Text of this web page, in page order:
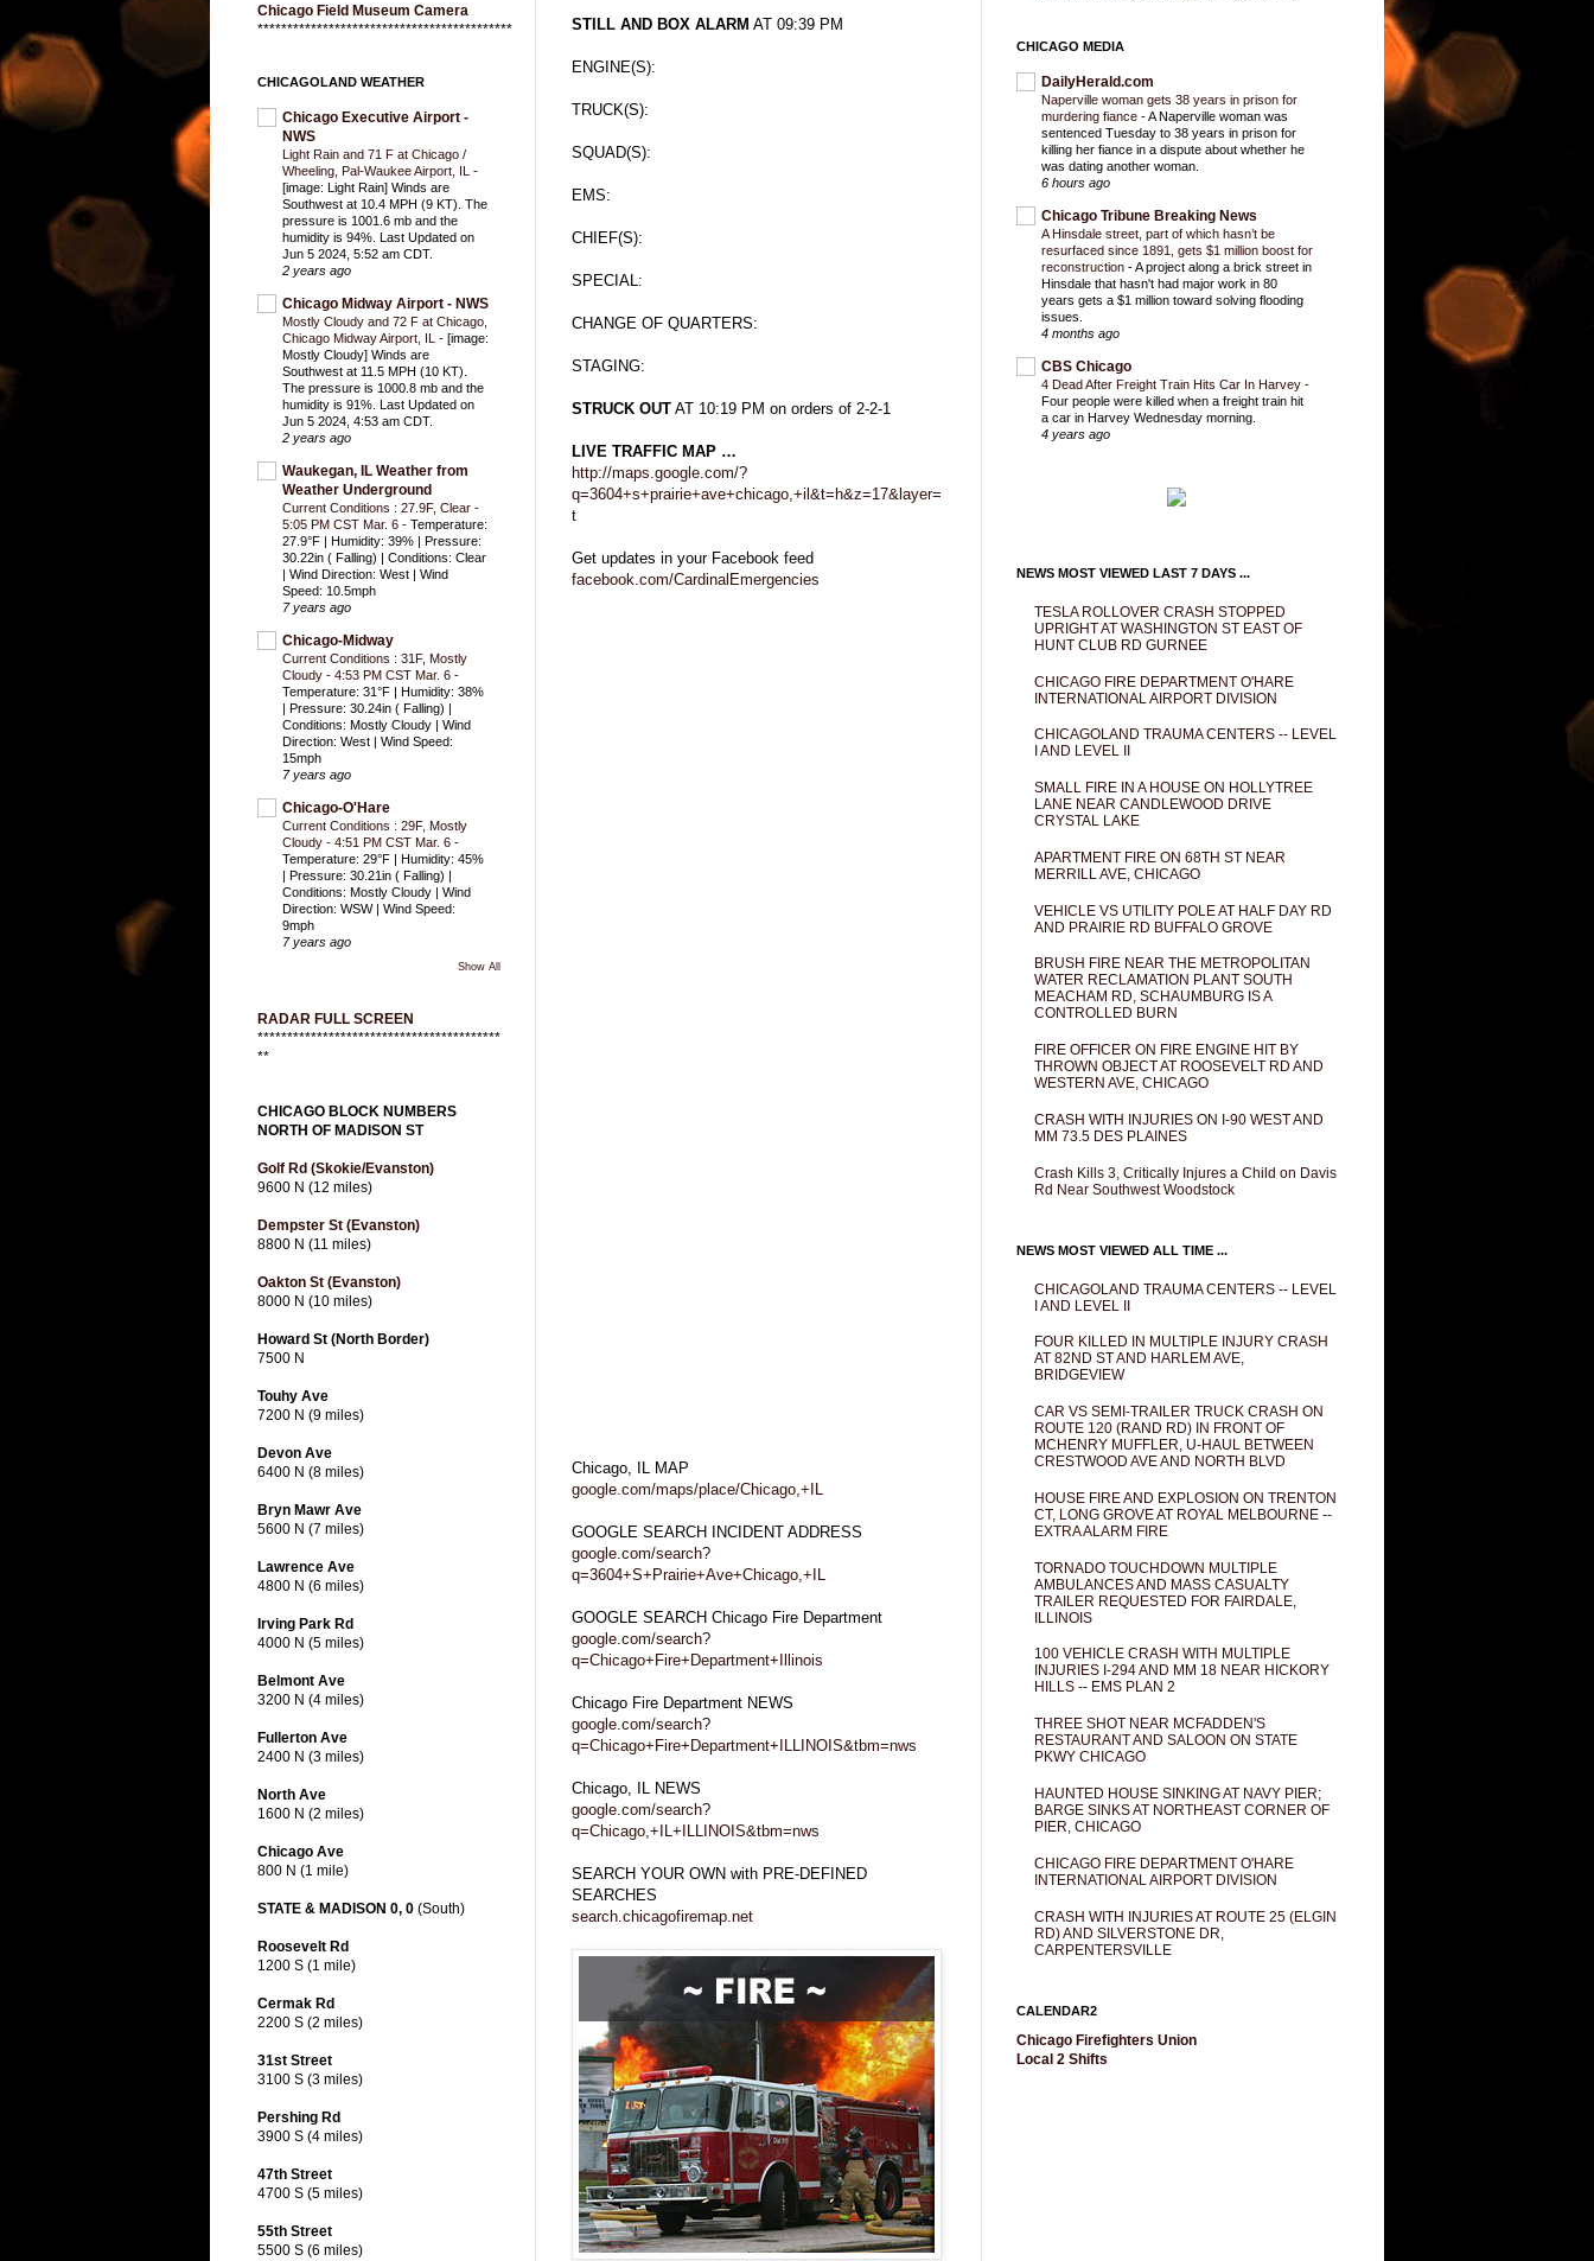
STILL AND BOX ALARM AT 09:39 PM
ENGINE(S):
TRUCK(S):
SQUAD(S):
EMS:
CHIEF(S):
SPECIAL:
CHANGE OF QUARTERS:
STAGING:
STRUCK OUT AT 10:19 PM on orders of 2-2-1
LIVE TRAFFIC MAP …
http://maps.google.com/?
q=3604+s+prairie+ave+chicago,+il&t=h&z=17&layer=
t
Get updates in your Facebook feed
facebook.com/CardinalEmergencies
Chicago, IL MAP
google.com/maps/place/Chicago,+IL
GOOGLE SEARCH INCIDENT ADDRESS
google.com/search?
q=3604+S+Prairie+Ave+Chicago,+IL
GOOGLE SEARCH Chicago Fire Department
google.com/search?
q=Chicago+Fire+Department+Illinois
Chicago Fire Department NEWS
google.com/search?
q=Chicago+Fire+Department+ILLINOIS&tbm=nws
Chicago, IL NEWS
google.com/search?
q=Chicago,+IL+ILLINOIS&tbm=nws
SEARCH YOUR OWN with PRE-DEFINED
SEARCHES
search.chicagofiremap.net
Chicago Field Museum Camera
*******************************************
CHICAGOLAND WEATHER
Chicago Executive Airport -
NWS
Light Rain and 71 F at Chicago /
Wheeling, Pal-Waukee Airport, IL -
[image: Light Rain] Winds are
Southwest at 10.4 MPH (9 KT). The
pressure is 1001.6 mb and the
humidity is 94%. Last Updated on
Jun 5 2024, 5:52 am CDT.
2 years ago
Chicago Midway Airport - NWS
Mostly Cloudy and 72 F at Chicago,
Chicago Midway Airport, IL - [image:
Mostly Cloudy] Winds are
Southwest at 11.5 MPH (10 KT).
The pressure is 1000.8 mb and the
humidity is 91%. Last Updated on
Jun 5 2024, 4:53 am CDT.
2 years ago
Waukegan, IL Weather from
Weather Underground
Current Conditions : 27.9F, Clear -
5:05 PM CST Mar. 6 - Temperature:
27.9°F | Humidity: 39% | Pressure:
30.22in ( Falling) | Conditions: Clear
| Wind Direction: West | Wind
Speed: 10.5mph
7 years ago
Chicago-Midway
Current Conditions : 31F, Mostly
Cloudy - 4:53 PM CST Mar. 6 -
Temperature: 31°F | Humidity: 38%
| Pressure: 30.24in ( Falling) |
Conditions: Mostly Cloudy | Wind
Direction: West | Wind Speed:
15mph
7 years ago
Chicago-O'Hare
Current Conditions : 29F, Mostly
Cloudy - 4:51 PM CST Mar. 6 -
Temperature: 29°F | Humidity: 45%
| Pressure: 30.21in ( Falling) |
Conditions: Mostly Cloudy | Wind
Direction: WSW | Wind Speed:
9mph
7 years ago
Show All
RADAR FULL SCREEN
*****************************************
**
CHICAGO BLOCK NUMBERS
NORTH OF MADISON ST
Golf Rd (Skokie/Evanston)
9600 N (12 miles)
Dempster St (Evanston)
8800 N (11 miles)
Oakton St (Evanston)
8000 N (10 miles)
Howard St (North Border)
7500 N
Touhy Ave
7200 N (9 miles)
Devon Ave
6400 N (8 miles)
Bryn Mawr Ave
5600 N (7 miles)
Lawrence Ave
4800 N (6 miles)
Irving Park Rd
4000 N (5 miles)
Belmont Ave
3200 N (4 miles)
Fullerton Ave
2400 N (3 miles)
North Ave
1600 N (2 miles)
Chicago Ave
800 N (1 mile)
STATE & MADISON 0, 0 (South)
Roosevelt Rd
1200 S (1 mile)
Cermak Rd
2200 S (2 miles)
31st Street
3100 S (3 miles)
Pershing Rd
3900 S (4 miles)
47th Street
4700 S (5 miles)
55th Street
5500 S (6 miles)
CHICAGO MEDIA
DailyHerald.com
Naperville woman gets 38 years in prison for
murdering fiance -A Naperville woman was
sentenced Tuesday to 38 years in prison for
killing her fiance in a dispute about whether he
was dating another woman.
6 hours ago
Chicago Tribune Breaking News
A Hinsdale street, part of which hasn’t be
resurfaced since 1891, gets $1 million boost for
reconstruction -A project along a brick street in
Hinsdale that hasn't had major work in 80
years gets a $1 million toward solving flooding
issues.
4 months ago
CBS Chicago
4 Dead After Freight Train Hits Car In Harvey -
Four people were killed when a freight train hit
a car in Harvey Wednesday morning.
4 years ago
NEWS MOST VIEWED LAST 7 DAYS ...
TESLA ROLLOVER CRASH STOPPED
UPRIGHT AT WASHINGTON ST EAST OF
HUNT CLUB RD GURNEE
CHICAGO FIRE DEPARTMENT O'HARE
INTERNATIONAL AIRPORT DIVISION
CHICAGOLAND TRAUMA CENTERS -- LEVEL
I AND LEVEL II
SMALL FIRE IN A HOUSE ON HOLLYTREE
LANE NEAR CANDLEWOOD DRIVE
CRYSTAL LAKE
APARTMENT FIRE ON 68TH ST NEAR
MERRILL AVE, CHICAGO
VEHICLE VS UTILITY POLE AT HALF DAY RD
AND PRAIRIE RD BUFFALO GROVE
BRUSH FIRE NEAR THE METROPOLITAN
WATER RECLAMATION PLANT SOUTH
MEACHAM RD, SCHAUMBURG IS A
CONTROLLED BURN
FIRE OFFICER ON FIRE ENGINE HIT BY
THROWN OBJECT AT ROOSEVELT RD AND
WESTERN AVE, CHICAGO
CRASH WITH INJURIES ON I-90 WEST AND
MM 73.5 DES PLAINES
Crash Kills 3, Critically Injures a Child on Davis
Rd Near Southwest Woodstock
NEWS MOST VIEWED ALL TIME ...
CHICAGOLAND TRAUMA CENTERS -- LEVEL
I AND LEVEL II
FOUR KILLED IN MULTIPLE INJURY CRASH
AT 82ND ST AND HARLEM AVE,
BRIDGEVIEW
CAR VS SEMI-TRAILER TRUCK CRASH ON
ROUTE 120 (RAND RD) IN FRONT OF
MCHENRY MUFFLER, U-HAUL BETWEEN
CRESTWOOD AVE AND NORTH BLVD
HOUSE FIRE AND EXPLOSION ON TRENTON
CT, LONG GROVE AT ROYAL MELBOURNE --
EXTRA ALARM FIRE
TORNADO TOUCHDOWN MULTIPLE
AMBULANCES AND MASS CASUALTY
TRAILER REQUESTED FOR FAIRDALE,
ILLINOIS
100 VEHICLE CRASH WITH MULTIPLE
INJURIES I-294 AND MM 18 NEAR HICKORY
HILLS -- EMS PLAN 2
THREE SHOT NEAR MCFADDEN'S
RESTAURANT AND SALOON ON STATE
PKWY CHICAGO
HAUNTED HOUSE SINKING AT NAVY PIER;
BARGE SINKS AT NORTHEAST CORNER OF
PIER, CHICAGO
CHICAGO FIRE DEPARTMENT O'HARE
INTERNATIONAL AIRPORT DIVISION
CRASH WITH INJURIES AT ROUTE 25 (ELGIN
RD) AND SILVERSTONE DR,
CARPENTERSVILLE
CALENDAR2
Chicago Firefighters Union
Local 2 Shifts